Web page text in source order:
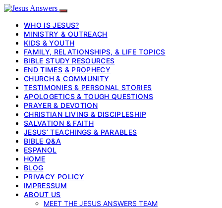
WHO IS JESUS?
MINISTRY & OUTREACH
KIDS & YOUTH
FAMILY, RELATIONSHIPS, & LIFE TOPICS
BIBLE STUDY RESOURCES
END TIMES & PROPHECY
CHURCH & COMMUNITY
TESTIMONIES & PERSONAL STORIES
APOLOGETICS & TOUGH QUESTIONS
PRAYER & DEVOTION
CHRISTIAN LIVING & DISCIPLESHIP
SALVATION & FAITH
JESUS’ TEACHINGS & PARABLES
BIBLE Q&A
ESPANOL
HOME
BLOG
PRIVACY POLICY
IMPRESSUM
ABOUT US
MEET THE JESUS ANSWERS TEAM